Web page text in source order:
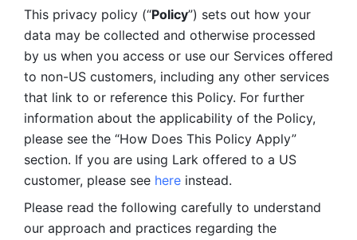
This privacy policy (“Policy”) sets out how your
data may be collected and otherwise processed
by us when you access or use our Services offered
to non-US customers, including any other services
that link to or reference this Policy. For further
information about the applicability of the Policy,
please see the “How Does This Policy Apply”
section. If you are using Lark offered to a US
customer, please see here instead.
Please read the following carefully to understand
our approach and practices regarding the